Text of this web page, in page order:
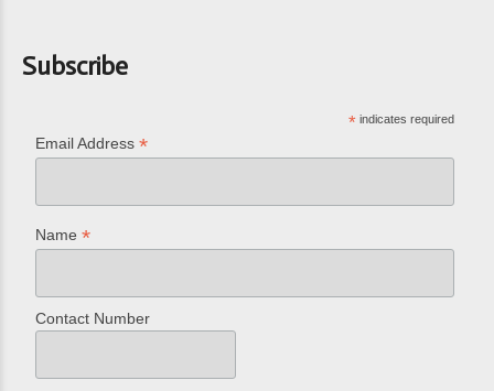
Subscribe
* indicates required
Email Address*
Name*
Contact Number